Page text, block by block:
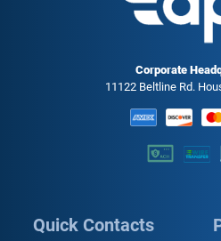
Corporate
11122 Beltline Rd.
Quick Contacts